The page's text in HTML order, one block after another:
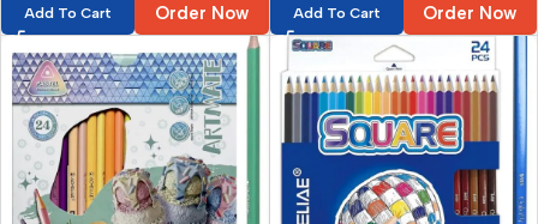
Add To Cart Order Now Add To Cart Order Now